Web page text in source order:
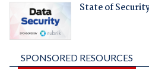
State of
SPONSORED RESOURCES